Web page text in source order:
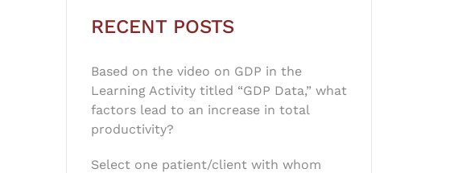
RECENT POSTS
Based on the video on GDP in the
Learning Activity titled “GDP Data,” what
factors lead to an increase in total
productivity?
Select one patient/client with whom